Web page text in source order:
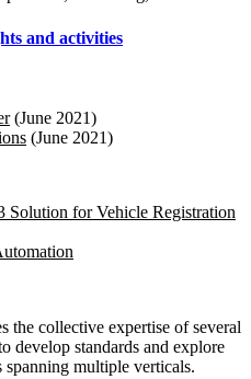
and activities
(June 2021)
(June 2021)
Solution for Vehicle Registration
the collective expertise of several
develop standards and explore
spanning multiple verticals.